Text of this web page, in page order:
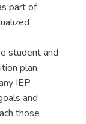
part of
student and
plan.
IEP
and
those